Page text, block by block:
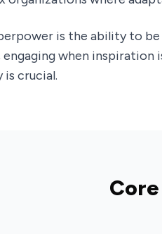
is the ability to
engaging when
crucial.